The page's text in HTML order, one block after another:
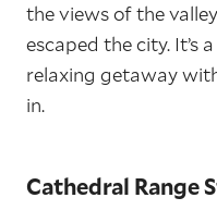
the views of the
escaped the city. It’s
relaxing getaway
in.
Cathedral Range